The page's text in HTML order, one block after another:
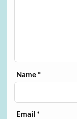
Name*
Email*